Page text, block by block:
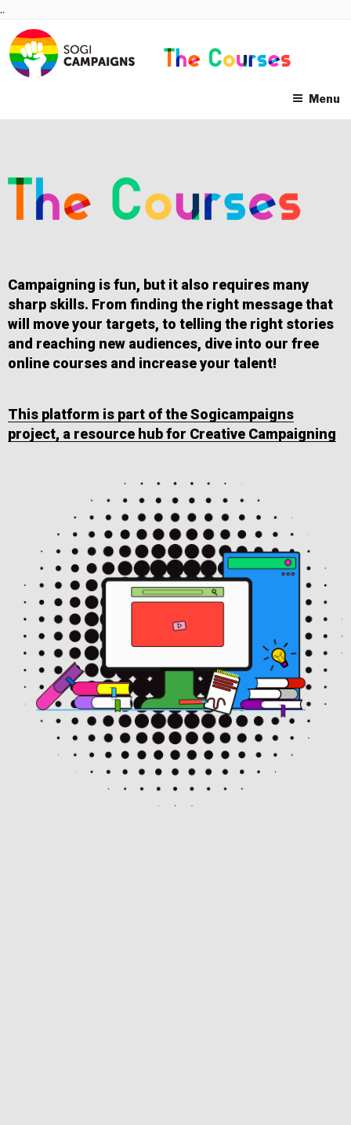
Skip
content
..
Menu
Campaigning is fun, but it also requires many
sharp skills. From finding the right message that
will move your targets, to telling the right stories
and reaching new audiences, dive into our free
online courses and increase your talent!
This platform is part of the Sogicampaigns
project, a resource hub for Creative Campaigning